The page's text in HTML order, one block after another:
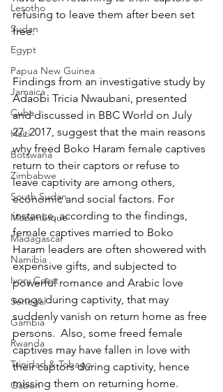
Lesotho
Sudan
Egypt
Papua New Guinea
Jamaica
Cuba
Haiti
Botswana
Zimbabwe
South Sudan
Mozambique
Madagascar
Namibia
Ivory Coast
Senegal
Gambia
Rwanda
Trinidad & Tobago
Gabon
refusing to leave them after been set
free.
Findings from an investigative study by
Adaobi Tricia Nwaubani, presented
and discussed in BBC World on July
27, 2017, suggest that the main reasons
why freed Boko Haram female captives
return to their captors or refuse to
leave captivity are among others,
economic and social factors. For
instance, according to the findings,
female captives married to Boko
Haram leaders are often showered with
expensive gifts, and subjected to
powerful romance and Arabic love
songs during captivity, that may
suddenly vanish on return home as free
persons.  Also, some freed female
captives may have fallen in love with
their captors during captivity, hence
missing them on returning home.